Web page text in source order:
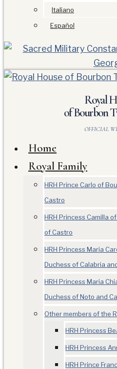
Italiano
Español
Royal
of Bourbon
OFFICIAL
Home
Royal Family
HRH Prince Carlo of
Castro
HRH Princess Camilla
of Castro
HRH Princess Maria
Duchess of Calabria
HRH Princess Maria
Duchess of Noto and
Other members of the
HRH Princess
HRH Princess
HRH Prince